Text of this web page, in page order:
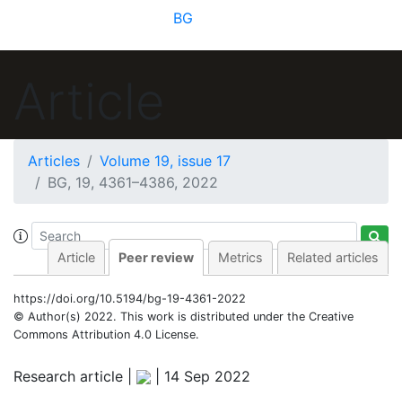
BG
Articles
Volume 19, issue 17
BG, 19, 4361–4386, 2022
Article Peer review Metrics Related articles
https://doi.org/10.5194/bg-19-4361-2022
© Author(s) 2022. This work is distributed under the Creative
Commons Attribution 4.0 License.
Research article | 14 Sep 2022